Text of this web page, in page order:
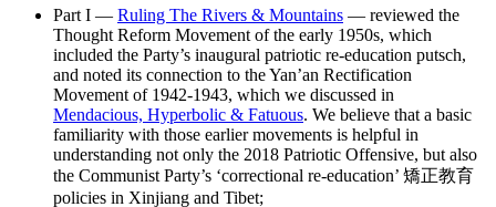
Part I — Ruling The Rivers & Mountains — reviewed the
Thought Reform Movement of the early 1950s, which
included the Party’s inaugural patriotic re-education putsch,
and noted its connection to the Yan’an Rectification
Movement of 1942-1943, which we discussed in
Mendacious, Hyperbolic & Fatuous. We believe that a basic
familiarity with those earlier movements is helpful in
understanding not only the 2018 Patriotic Offensive, but also
the Communist Party’s ‘correctional re-education’ 矯正教育
policies in Xinjiang and Tibet;